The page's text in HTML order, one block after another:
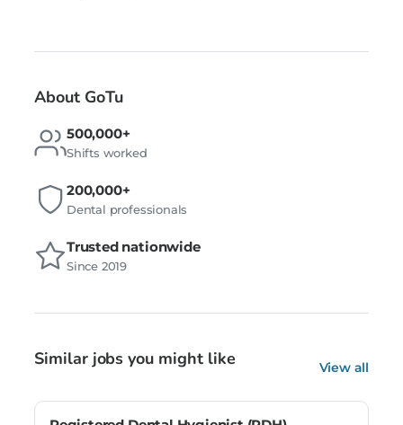
About GoTu
500,000+
Shifts worked
200,000+
Dental professionals
Trusted nationwide
Since 2019
Similar jobs you might like View all